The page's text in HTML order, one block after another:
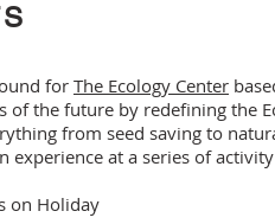
for The Ecology Center
of the future by redefining the
from seed saving to
experience at a series of
on Holiday